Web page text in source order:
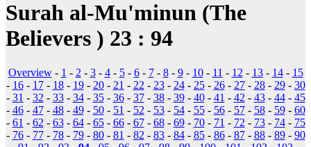
Surah al-Mu'minun (The
Believers ) 23 : 94
Overview- 1 - 2 - 3- 4- 5- 6- 7- 8- 9- 10- 11 - 12 - 13- 14- 15
- 16- 17- 18- 19- 20- 21 - 22 - 23- 24- 25- 26- 27- 28- 29- 30
- 31 - 32 - 33- 34- 35- 36- 37- 38- 39- 40- 41 - 42 - 43- 44- 45
- 46- 47- 48- 49- 50- 51 - 52 - 53- 54- 55- 56- 57- 58- 59- 60
- 61 - 62 - 63- 64- 65- 66- 67- 68- 69- 70- 71 - 72 - 73- 74- 75
- 76- 77- 78- 79- 80- 81 - 82 - 83- 84- 85- 86- 87- 88- 89- 90